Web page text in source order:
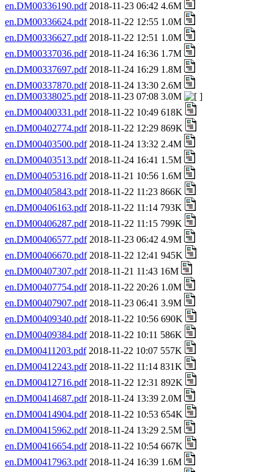
en.DM00336190.pdf2018-11-23 06:42 4.6M
en.DM00336624.pdf2018-11-22 12:55 1.0M
en.DM00336627.pdf2018-11-22 12:51 1.0M
en.DM00337036.pdf2018-11-24 16:36 1.7M
en.DM00337697.pdf2018-11-24 16:29 1.8M
en.DM00337870.pdf2018-11-24 13:30 2.6M
en.DM00338025.pdf2018-11-23 07:08 3.0M
en.DM00400331.pdf2018-11-22 10:49 618K
en.DM00402774.pdf2018-11-22 12:29 869K
en.DM00403500.pdf2018-11-24 13:32 2.4M
en.DM00403513.pdf2018-11-24 16:41 1.5M
en.DM00405316.pdf2018-11-21 10:56 1.6M
en.DM00405843.pdf2018-11-22 11:23 866K
en.DM00406163.pdf2018-11-22 11:14 793K
en.DM00406287.pdf2018-11-22 11:15 799K
en.DM00406577.pdf2018-11-23 06:42 4.9M
en.DM00406670.pdf2018-11-22 12:41 945K
en.DM00407307.pdf2018-11-21 11:43 16M
en.DM00407754.pdf2018-11-22 20:26 1.0M
en.DM00407907.pdf2018-11-23 06:41 3.9M
en.DM00409340.pdf2018-11-22 10:56 690K
en.DM00409384.pdf2018-11-22 10:11 586K
en.DM00411203.pdf2018-11-22 10:07 557K
en.DM00412243.pdf2018-11-22 11:14 831K
en.DM00412716.pdf2018-11-22 12:31 892K
en.DM00414687.pdf2018-11-24 13:39 2.0M
en.DM00414904.pdf2018-11-22 10:53 654K
en.DM00415962.pdf2018-11-24 13:29 2.5M
en.DM00416654.pdf2018-11-22 10:54 667K
en.DM00417963.pdf2018-11-24 16:39 1.6M